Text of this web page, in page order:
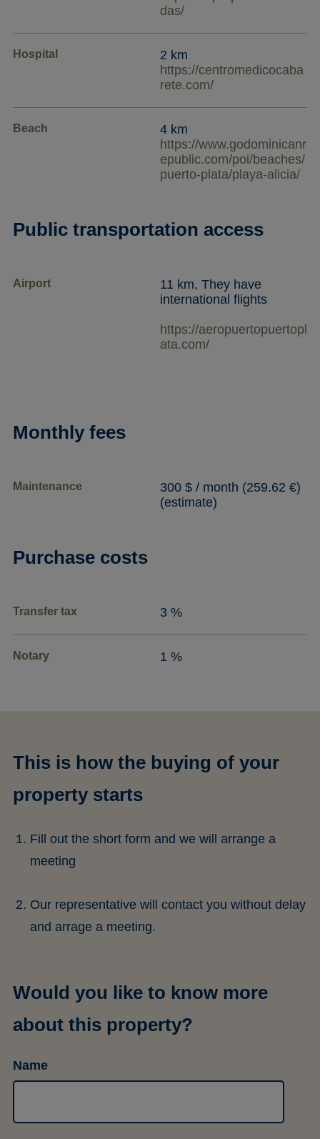
das/
Hospital
2 km
https://centromedicocaba
rete.com/
Beach
4 km
https://www.godominicanr
epublic.com/poi/beaches/
puerto-plata/playa-alicia/
Public transportation access
Airport
11 km, They have
international flights
https://aeropuertopuertopl
ata.com/
Monthly fees
Maintenance
300 $ / month (259.62 €)
(estimate)
Purchase costs
Transfer tax 3 %
Notary 1 %
This is how the buying of your
property starts
Fill out the short form and we will arrange a
meeting
Our representative will contact you without delay
and arrage a meeting.
Would you like to know more
about this property?
Name